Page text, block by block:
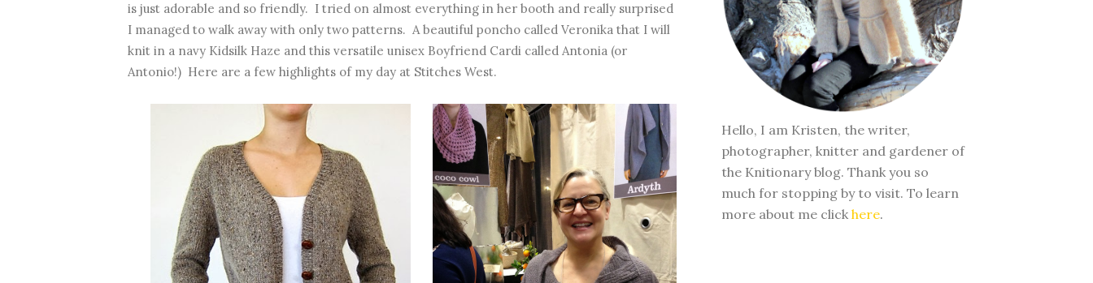
is just adorable and so friendly. I tried on almost everything in her booth and really surprised
I managed to walk away with only two patterns. A beautiful poncho called Veronika that I will
knit in a navy Kidsilk Haze and this versatile unisex Boyfriend Cardi called Antonia (or
Antonio!) Here are a few highlights of my day at Stitches West.
Hello, I am Kristen, the writer,
photographer, knitter and gardener of
the Knitionary blog. Thank you so
much for stopping by to visit. To learn
more about me click here.